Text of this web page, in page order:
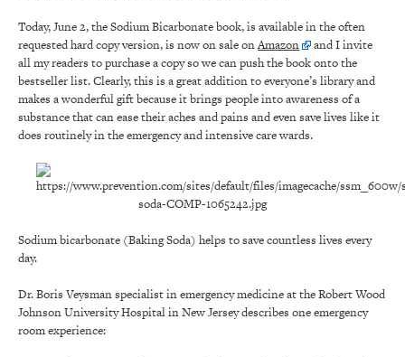
Today, June 2, the Sodium Bicarbonate book, is available in the often
requested hard copy version, is now on sale onAmazon
and I invite
all my readers to purchase a copy so we can push the book onto the
bestseller list. Clearly, this is a great addition to everyone’s library and
makes a wonderful gift because it brings people into awareness of a
substance that can ease their aches and pains and even save lives like it
does routinely in the emergency and intensive care wards.
Sodium bicarbonate (Baking Soda) helps to save countless lives every
day.
Dr. Boris Veysman specialist in emergency medicine at the Robert Wood
Johnson University Hospital in New Jersey describes one emergency
room experience: